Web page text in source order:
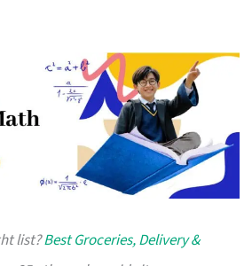
list?Best Groceries, Delivery &